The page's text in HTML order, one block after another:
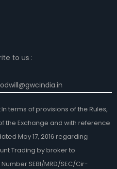
to us :
terms of provisions of the Rules,
the Exchange and with reference
May 17, 2016 regarding
Trading by broker to
SEBI/MRD/SEC/Cir-